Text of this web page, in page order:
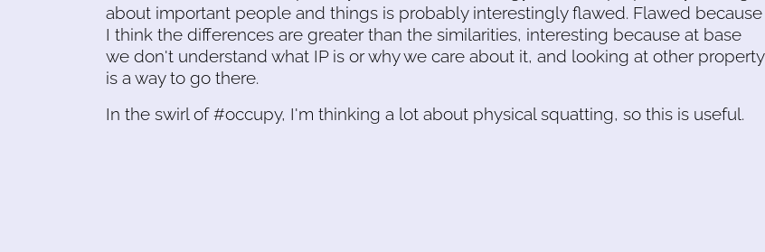
about important people and things is probably interestingly flawed. Flawed because
I think the differences are greater than the similarities, interesting because at base
we don't understand what IP is or why we care about it, and looking at other property
is a way to go there.
In the swirl of #occupy, I'm thinking a lot about physical squatting, so this is useful.